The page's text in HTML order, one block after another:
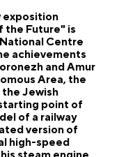
exposition
the Future" is
Centre
achievements
and Amur
Area, the
Jewish
point of
of a railway
version of
high-speed